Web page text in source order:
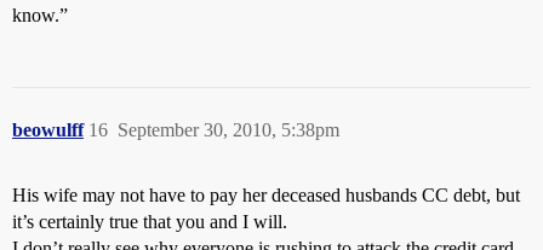
know.”
beowulff September 30, 2010, 5:38pm
16
His wife may not have to pay her deceased husbands CC debt, but
it’s certainly true that you and I will.